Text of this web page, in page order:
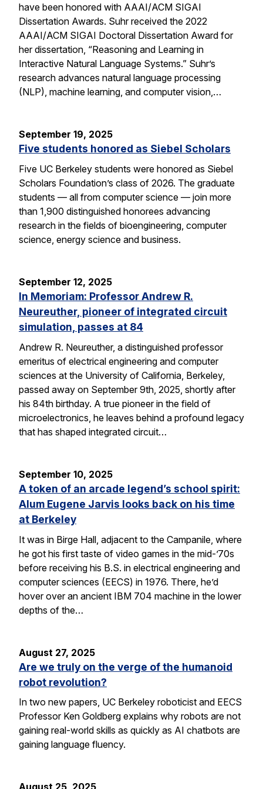
have been honored with AAAI/ACM SIGAI
Dissertation Awards. Suhr received the 2022
AAAI/ACM SIGAI Doctoral Dissertation Award for
her dissertation, “Reasoning and Learning in
Interactive Natural Language Systems.” Suhr’s
research advances natural language processing
(NLP), machine learning, and computer vision,…
September 19, 2025
Five students honored as Siebel Scholars
Five UC Berkeley students were honored as Siebel
Scholars Foundation’s class of 2026. The graduate
students — all from computer science — join more
than 1,900 distinguished honorees advancing
research in the fields of bioengineering, computer
science, energy science and business.
September 12, 2025
In Memoriam: Professor Andrew R.
Neureuther, pioneer of integrated circuit
simulation, passes at 84
Andrew R. Neureuther, a distinguished professor
emeritus of electrical engineering and computer
sciences at the University of California, Berkeley,
passed away on September 9th, 2025, shortly after
his 84th birthday. A true pioneer in the field of
microelectronics, he leaves behind a profound legacy
that has shaped integrated circuit…
September 10, 2025
A token of an arcade legend’s school spirit:
Alum Eugene Jarvis looks back on his time
at Berkeley
It was in Birge Hall, adjacent to the Campanile, where
he got his first taste of video games in the mid-’70s
before receiving his B.S. in electrical engineering and
computer sciences (EECS) in 1976. There, he’d
hover over an ancient IBM 704 machine in the lower
depths of the…
August 27, 2025
Are we truly on the verge of the humanoid
robot revolution?
In two new papers, UC Berkeley roboticist and EECS
Professor Ken Goldberg explains why robots are not
gaining real-world skills as quickly as AI chatbots are
gaining language fluency.